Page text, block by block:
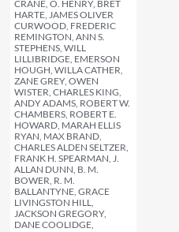
CRANE, O. HENRY, BRET
HARTE, JAMES OLIVER
CURWOOD, FREDERIC
REMINGTON, ANN S.
STEPHENS, WILL
LILLIBRIDGE, EMERSON
HOUGH, WILLA CATHER,
ZANE GREY, OWEN
WISTER, CHARLES KING,
ANDY ADAMS, ROBERT W.
CHAMBERS, ROBERT E.
HOWARD, MARAH ELLIS
RYAN, MAX BRAND,
CHARLES ALDEN SELTZER,
FRANK H. SPEARMAN, J.
ALLAN DUNN, B. M.
BOWER, R. M.
BALLANTYNE, GRACE
LIVINGSTON HILL,
JACKSON GREGORY,
DANE COOLIDGE,